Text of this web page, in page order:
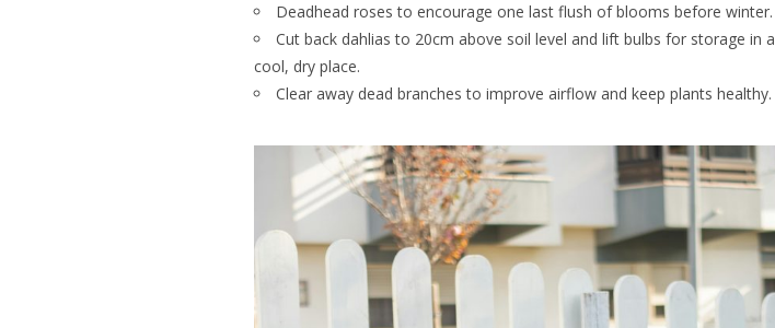
Deadhead roses to encourage one last flush of blooms before winter.
Cut back dahlias to 20cm above soil level and lift bulbs for storage in a
cool, dry place.
Clear away dead branches to improve airflow and keep plants healthy.